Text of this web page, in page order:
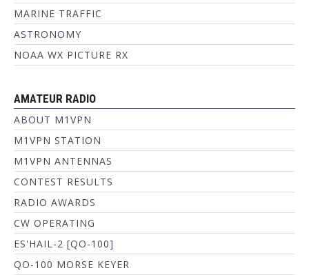
MARINE TRAFFIC
ASTRONOMY
NOAA WX PICTURE RX
AMATEUR RADIO
ABOUT M1VPN
M1VPN STATION
M1VPN ANTENNAS
CONTEST RESULTS
RADIO AWARDS
CW OPERATING
ES'HAIL-2 [QO-100]
QO-100 MORSE KEYER